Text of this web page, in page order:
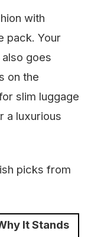
with
pack. Your
goes
on the
slim luggage
a luxurious
picks from
It Stands